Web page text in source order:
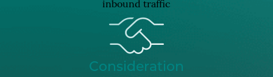
inbound traffic
Consideration